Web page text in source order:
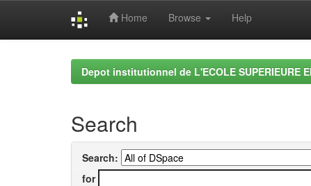
Home Browse Help
Depot institutionnel de L'ECOLE SUPERIEURE
Search
Search:
for